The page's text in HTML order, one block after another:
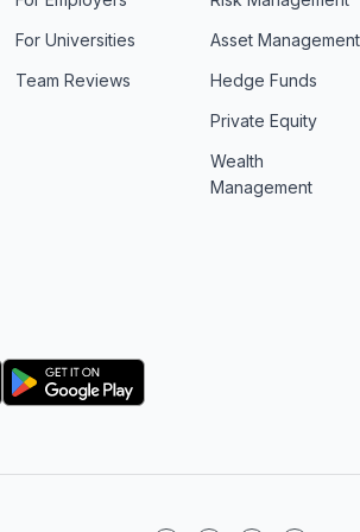
For Universities
Team Reviews
Asset Management
Hedge Funds
Private Equity
Wealth
Management
Logo